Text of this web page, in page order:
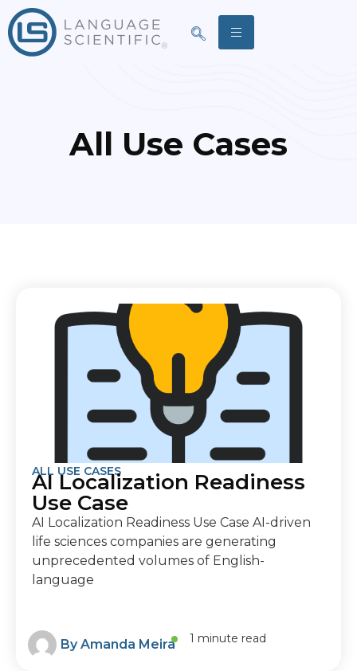
All Use Cases
ALL USE CASES
AI Localization Readiness
Use Case
AI Localization Readiness Use Case AI-driven
life sciences companies are generating
unprecedented volumes of English-
language
ByAmanda Meira 1 minute read